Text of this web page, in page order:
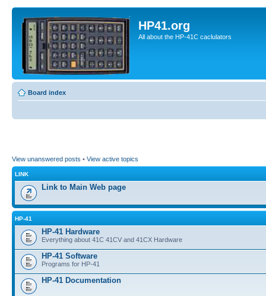
HP41.org
All about the HP-41C caclulators
Board index
View unanswered posts • View active topics
LINK
Link to Main Web page
HP-41
HP-41 Hardware
Everything about 41C 41CV and 41CX Hardware
HP-41 Software
Programs for HP-41
HP-41 Documentation